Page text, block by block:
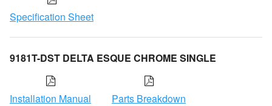
Specification Sheet
9181T-DST DELTA ESQUE CHROME SINGLE
Installation Manual Parts Breakdown